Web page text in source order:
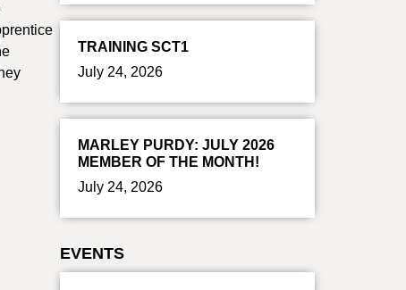
TRAINING SCT1
July 24, 2026
MARLEY PURDY: JULY 2026
MEMBER OF THE MONTH!
July 24, 2026
EVENTS